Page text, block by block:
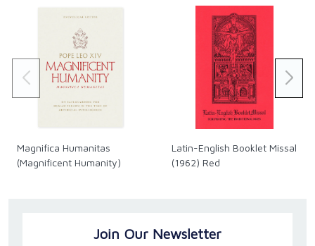
Magnifica Humanitas
(Magnificent Humanity)
Latin-English Booklet Missal
(1962) Red
Join Our Newsletter